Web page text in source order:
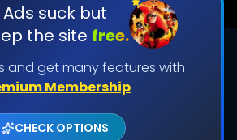
Ads suck but
the site free.
and get many features with
Membership
CHECK OPTIONS